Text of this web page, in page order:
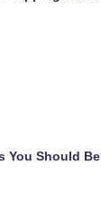
You Should